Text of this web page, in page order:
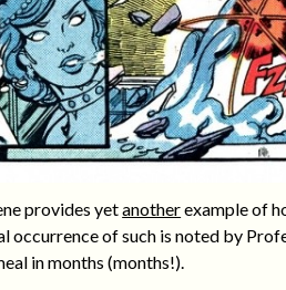
provides yetanotherexample of
occurrence of such is noted by
in months (months!).